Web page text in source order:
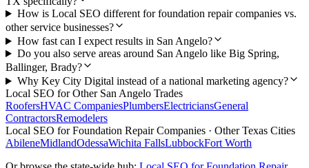
How is Local SEO different for foundation repair companies vs.
other service businesses?
How fast can I expect results in San Angelo?
Do you also serve areas around San Angelo like Big Spring,
Ballinger, Brady?
Why Key City Digital instead of a national marketing agency?
Local SEO for Other San Angelo Trades
RoofersHVAC CompaniesPlumbersElectriciansGeneral
ContractorsRemodelers
Local SEO forFoundation Repair Companies · Other Texas Cities
AbileneMidlandOdessaWichita FallsLubbockFort Worth